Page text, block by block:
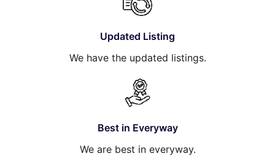
Updated Listing
We have the updated listings.
Best in Everyway
We are best in everyway.